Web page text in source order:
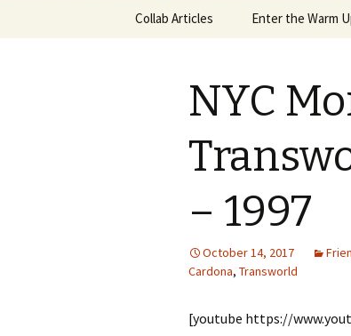
Skip
Collab Articles Enter the Warm
NYC
– 1997
October 14, 2017
Cardona, Transworld
[youtube https://